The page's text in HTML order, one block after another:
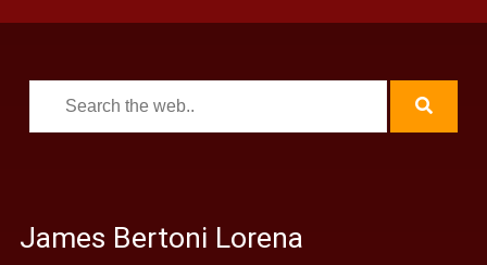
James Bertoni Lorena